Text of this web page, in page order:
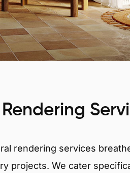
rendering services
projects. We cater